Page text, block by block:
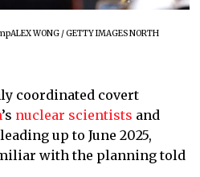
WONG / GETTY IMAGES NORTH
coordinated covert
’s nuclear scientists and
up to June 2025,
with the planning told